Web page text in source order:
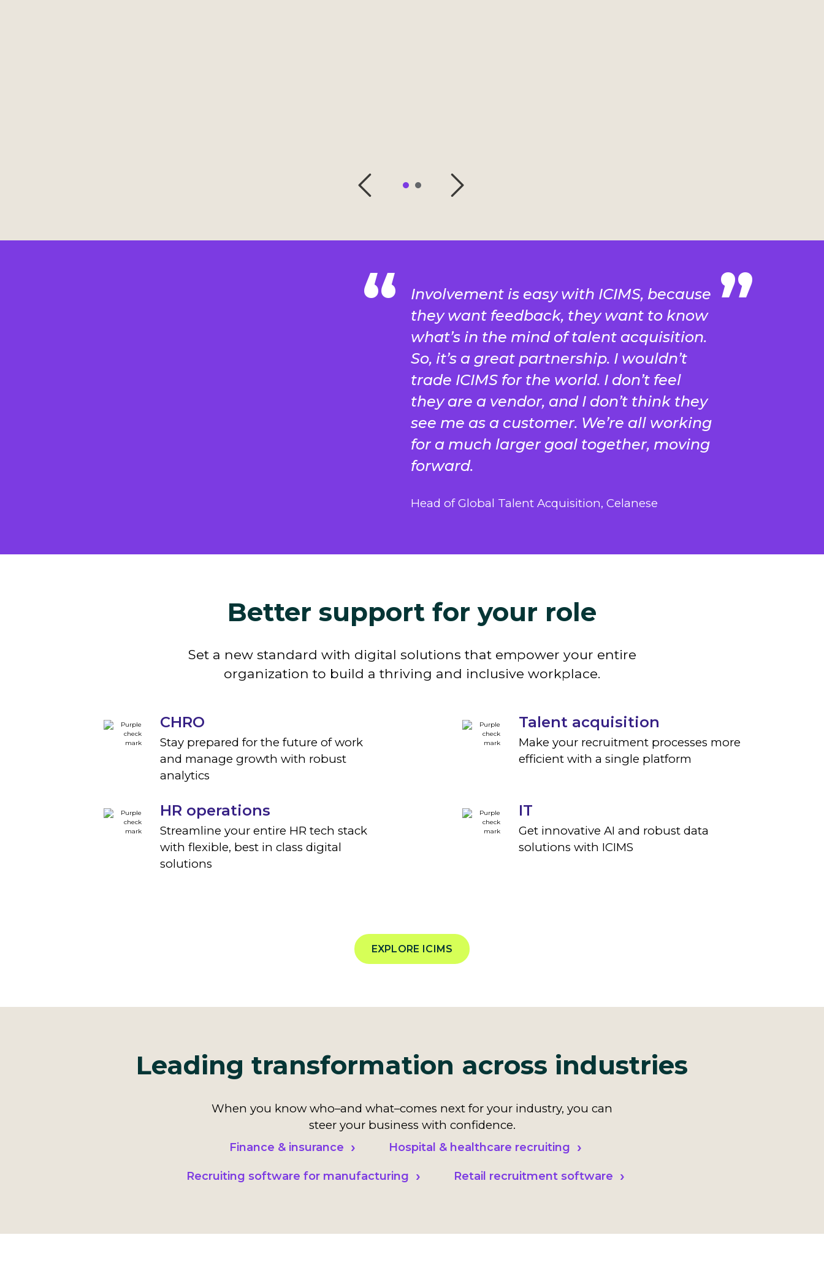
Involvement is easy with ICIMS, because
they want feedback, they want to know
what’s in the mind of talent acquisition.
So, it’s a great partnership. I wouldn’t
trade ICIMS for the world. I don’t feel
they are a vendor, and I don’t think they
see me as a customer. We’re all working
for a much larger goal together, moving
forward.
Head of Global Talent Acquisition, Celanese
Better support for your role
Set a new standard with digital solutions that empower your entire
organization to build a thriving and inclusive workplace.
CHRO
Stay prepared for the future of work
and manage growth with robust
analytics
Talent acquisition
Make your recruitment processes more
efficient with a single platform
HR operations
Streamline your entire HR tech stack
with flexible, best in class digital
solutions
IT
Get innovative AI and robust data
solutions with ICIMS
EXPLORE ICIMS
Leading transformation across industries
When you know who–and what–comes next for your industry, you can
steer your business with confidence.
Finance & insurance Hospital & healthcare recruiting
Recruiting software for manufacturing Retail recruitment software